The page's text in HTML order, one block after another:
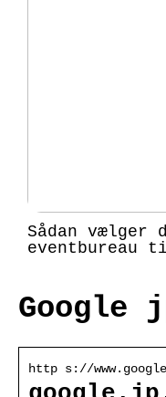
Sådan vælger
eventbureau
Google
http s://